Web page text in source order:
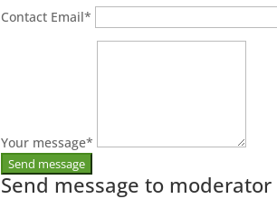
Contact Email*
Your message*
Send message to moderator